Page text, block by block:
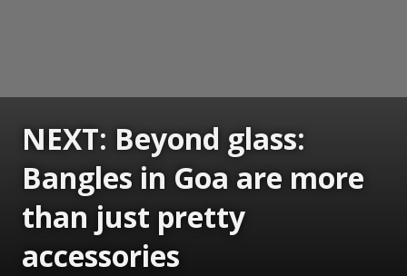
NEXT: Beyond glass:
Bangles in Goa are more
than just pretty
accessories